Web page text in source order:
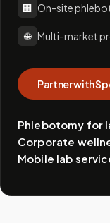
🏢 On-site
🌐 Multi-market
Partner with
Phlebotomy for
Corporate
Mobile lab